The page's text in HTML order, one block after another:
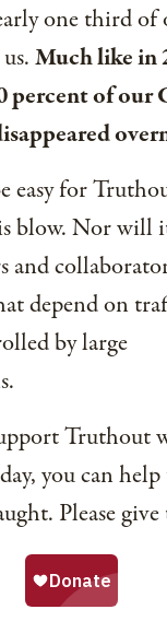
one third of
Much like in
percent of our
easy for
blow. Nor will
and
depend on
by large
Truthout
you can help
Please give